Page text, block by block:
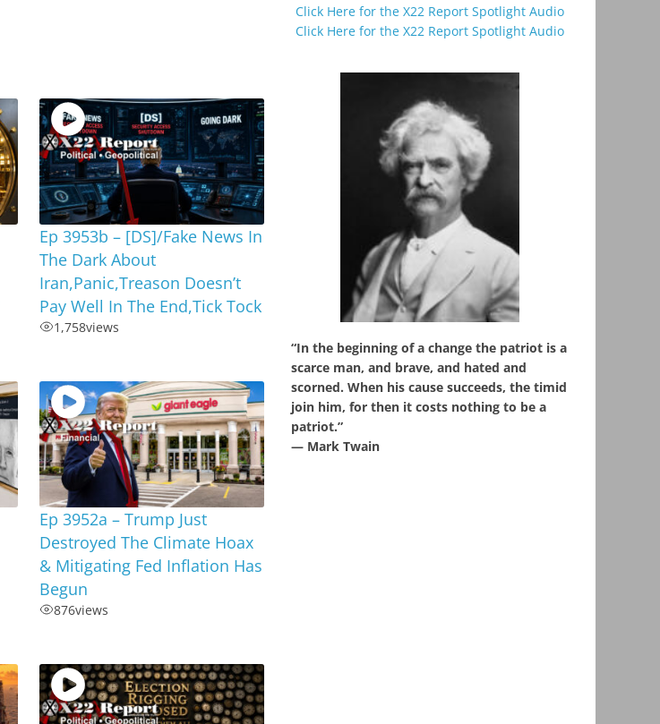
Ep 3953b – [DS]/Fake News In
The Dark About
Iran,Panic,Treason Doesn’t
Pay Well In The End,Tick Tock
1,758views
Ep 3952a – Trump Just
Destroyed The Climate Hoax
& Mitigating Fed Inflation Has
Begun
876views
Click Here for the X22 Report Spotlight Audio
Click Here for the X22 Report Spotlight Audio
“In the beginning of a change the patriot is a
scarce man, and brave, and hated and
scorned. When his cause succeeds, the timid
join him, for then it costs nothing to be a
patriot.”
― Mark Twain